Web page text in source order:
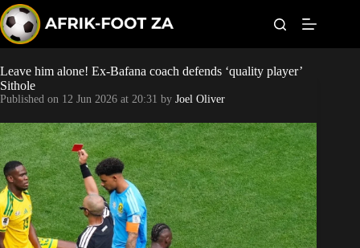
k
i
p
t
o
c
o
n
t
e
n
t
World Cup
Orlando Pirates
Sundowns
Bonus Codes
Leave him alone! Ex-Bafana coach defends ‘quality player’
Sithole
Published on 12 Jun 2026 at 20:31 by Joel Oliver